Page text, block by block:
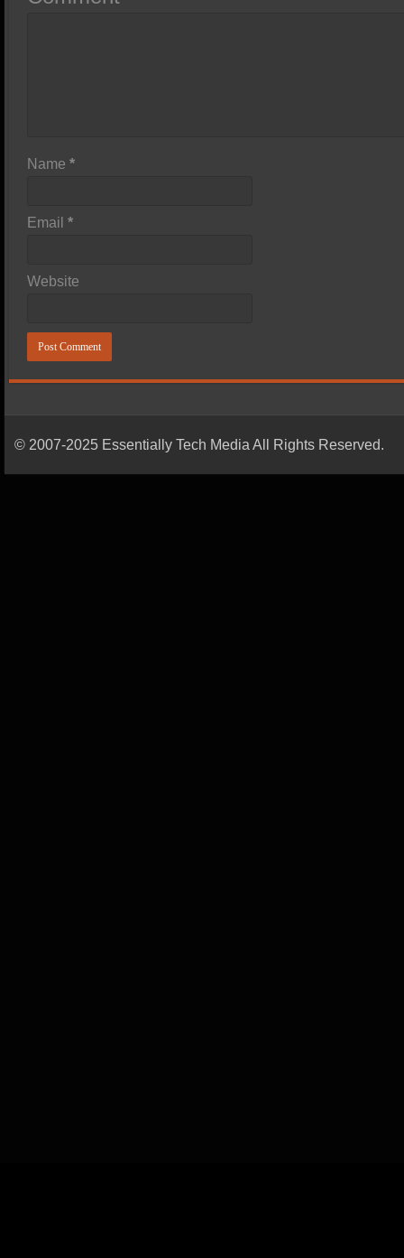
Name*
Email*
Website
© 2007-2025 Essentially Tech Media All Rights Reserved.